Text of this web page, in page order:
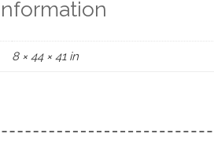
8 × 44 × 41 in